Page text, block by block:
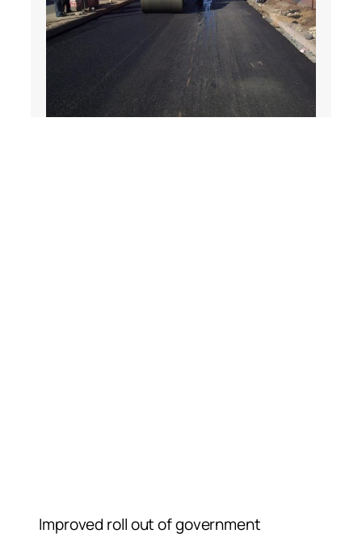
Improved roll out of government